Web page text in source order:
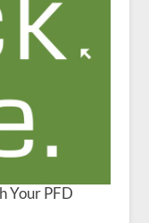
Your PFD